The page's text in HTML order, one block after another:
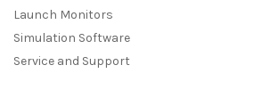
Launch Monitors
Simulation Software
Service and Support